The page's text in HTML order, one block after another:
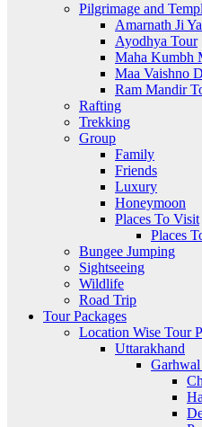
Pilgrimage and
Amarnath Ji
Ayodhya Tour
Maha Kumbh
Maa Vaishno
Ram Mandir
Rafting
Trekking
Group
Family
Friends
Luxury
Honeymoon
Places To Visit
Places
Bungee Jumping
Sightseeing
Wildlife
Road Trip
Tour Packages
Location Wise Tour
Uttarakhand